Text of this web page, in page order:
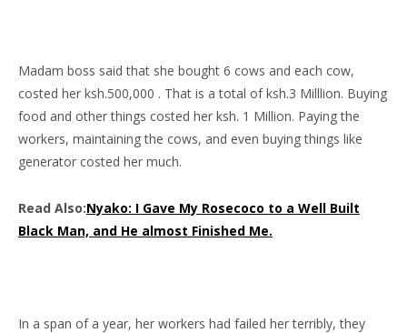
Madam boss said that she bought 6 cows and each cow,
costed her ksh.500,000 . That is a total of ksh.3 Milllion. Buying
food and other things costed her ksh. 1 Million. Paying the
workers, maintaining the cows, and even buying things like
generator costed her much.
Read Also:Nyako: I Gave My Rosecoco to a Well Built
Black Man, and He almost Finished Me.
In a span of a year, her workers had failed her terribly, they